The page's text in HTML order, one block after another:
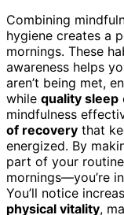
Combining
hygiene creates a
mornings. These
awareness helps
aren’t being met,
while quality sleep
mindfulness
of recovery that
energized. By
part of your
mornings—you’re
You’ll notice
physical vitality,